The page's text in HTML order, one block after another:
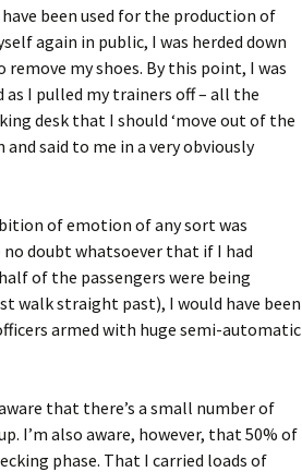
been used for the production of
again in public, I was herded down
my shoes. By this point, I was
as I pulled my trainers off – all the
desk that I should ‘move out of the
said to me in a very obviously
of emotion of any sort was
no doubt whatsoever that if I had
of the passengers were being
walk straight past), I would have been
armed with huge semi-automatic
that there’s a small number of
I’m also aware, however, that 50% of
phase. That I carried loads of